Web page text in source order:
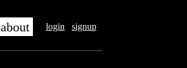
login signup
about